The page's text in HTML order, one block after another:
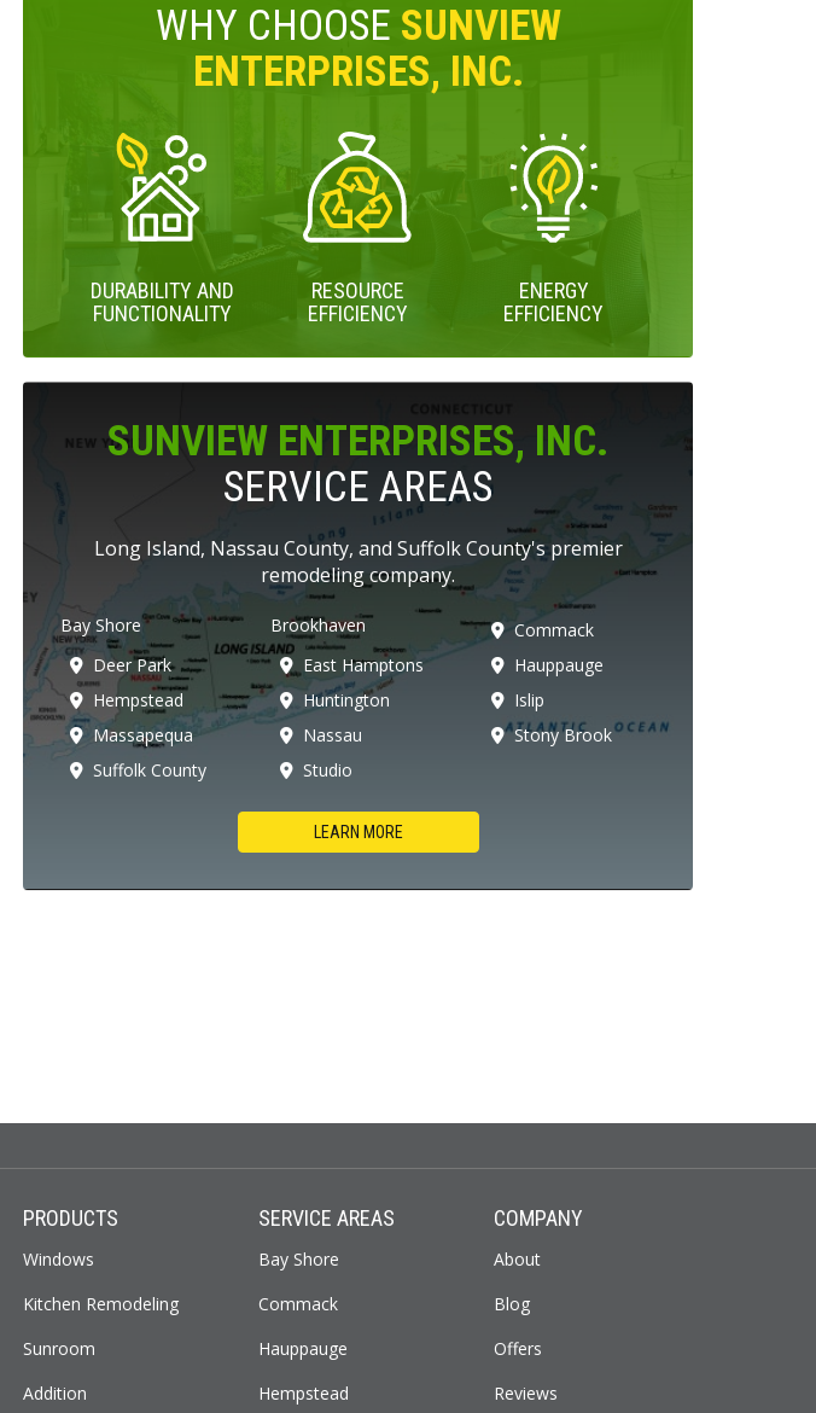
WHY CHOOSE SUNVIEW
ENTERPRISES, INC.
DURABILITY AND
FUNCTIONALITY
RESOURCE
EFFICIENCY
ENERGY
EFFICIENCY
SUNVIEW ENTERPRISES, INC.
SERVICE AREAS
Long Island, Nassau County, and Suffolk County's premier
remodeling company.
Bay Shore Brookhaven
Commack
Deer Park
East Hamptons
Hauppauge
Hempstead
Huntington
Islip
Massapequa
Nassau
Stony Brook
Suffolk County
Studio
LEARN MORE
PRODUCTS
Windows
Kitchen Remodeling
Sunroom
Addition
SERVICE AREAS
Bay Shore
Commack
Hauppauge
Hempstead
COMPANY
About
Blog
Offers
Reviews